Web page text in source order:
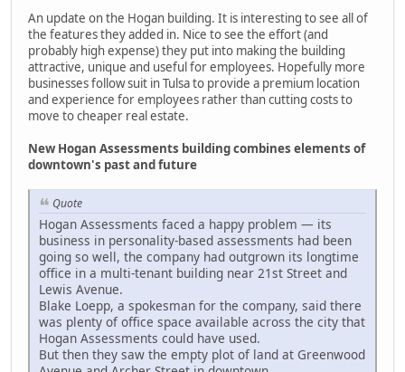
An update on the Hogan building. It is interesting to see all of
the features they added in. Nice to see the effort (and
probably high expense) they put into making the building
attractive, unique and useful for employees. Hopefully more
businesses follow suit in Tulsa to provide a premium location
and experience for employees rather than cutting costs to
move to cheaper real estate.
New Hogan Assessments building combines elements of
downtown's past and future
Quote
Hogan Assessments faced a happy problem — its
business in personality-based assessments had been
going so well, the company had outgrown its longtime
office in a multi-tenant building near 21st Street and
Lewis Avenue.
Blake Loepp, a spokesman for the company, said there
was plenty of office space available across the city that
Hogan Assessments could have used.
But then they saw the empty plot of land at Greenwood